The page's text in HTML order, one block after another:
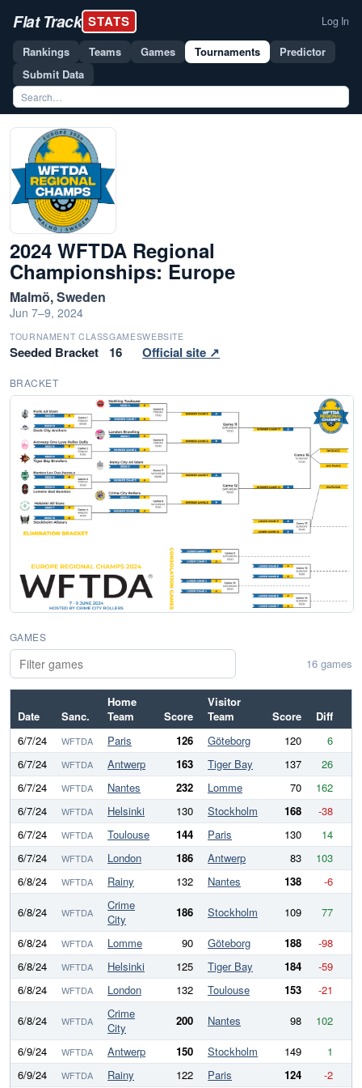
Flat Track STATS Log In
Rankings Teams Games Tournaments
Predictor
Submit Data
2024 WFTDA Regional
Championships: Europe
Malmö, Sweden
Jun 7–9, 2024
TOURNAMENT CLASS
Seeded Bracket
GAMES
16
WEBSITE
Official site ↗
BRACKET
GAMES
16 games
Date Sanc.
Home
Team
Score
Visitor
Team
Score
Diff
6/7/24
WFTDA Paris 126 Göteborg 120
6
6/7/24
WFTDA Antwerp 163 Tiger Bay 137
26
6/7/24
WFTDA Nantes 232 Lomme 70
162
6/7/24
WFTDA Helsinki 130 Stockholm 168
-38
6/7/24
WFTDA Toulouse 144 Paris 130
14
6/7/24
WFTDA London 186 Antwerp 83
103
6/8/24
WFTDA Rainy 132 Nantes 138
-6
6/8/24
WFTDA
Crime
City
186 Stockholm 109
77
6/8/24
WFTDA Lomme 90 Göteborg 188
-98
6/8/24
WFTDA Helsinki 125 Tiger Bay 184
-59
6/8/24
WFTDA London 132 Toulouse 153
-21
6/8/24
WFTDA
Crime
City
200 Nantes 98
102
6/9/24
WFTDA Antwerp 150 Stockholm 149
1
6/9/24
WFTDA Rainy 122 Paris 124 -2